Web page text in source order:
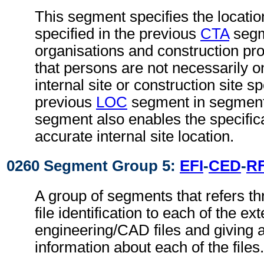
This segment specifies the
specified in the previous CTA
organisations and construction
that persons are not necessarily
internal site or construction site
previous LOC segment in
segment also enables the
accurate internal site location.
0260 Segment Group 5: EFI-CED-
A group of segments that refers
file identification to each of the
engineering/CAD files and giving
information about each of the files.